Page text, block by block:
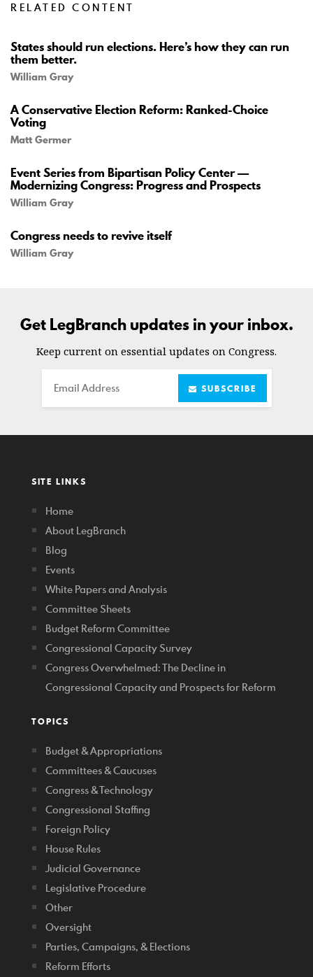
RELATED CONTENT
States should run elections. Here’s how they can run
them better.
William Gray
A Conservative Election Reform: Ranked-Choice
Voting
Matt Germer
Event Series from Bipartisan Policy Center —
Modernizing Congress: Progress and Prospects
William Gray
Congress needs to revive itself
William Gray
Get LegBranch updates in your inbox.
Keep current on essential updates on Congress.
Email SUBSCRIBE
SITE LINKS
Home
About LegBranch
Blog
Events
White Papers and Analysis
Committee Sheets
Budget Reform Committee
Congressional Capacity Survey
Congress Overwhelmed: The Decline in
Congressional Capacity and Prospects for Reform
TOPICS
Budget & Appropriations
Committees & Caucuses
Congress & Technology
Congressional Staffing
Foreign Policy
House Rules
Judicial Governance
Legislative Procedure
Other
Oversight
Parties, Campaigns, & Elections
Reform Efforts